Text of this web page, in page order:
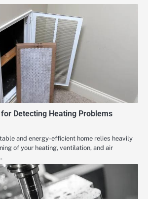
for Detecting Heating Problems
and energy-efficient home relies heavily
of your heating, ventilation, and air